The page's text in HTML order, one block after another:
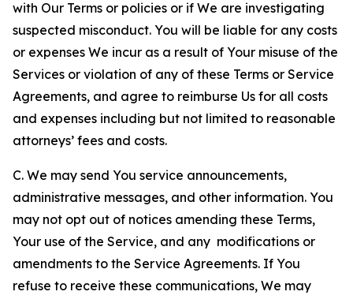
with Our Terms or policies or if We are investigating
suspected misconduct. You will be liable for any costs
or expenses We incur as a result of Your misuse of the
Services or violation of any of these Terms or Service
Agreements, and agree to reimburse Us for all costs
and expenses including but not limited to reasonable
attorneys’ fees and costs.
C. We may send You service announcements,
administrative messages, and other information. You
may not opt out of notices amending these Terms,
Your use of the Service, and any modifications or
amendments to the Service Agreements. If You
refuse to receive these communications, We may